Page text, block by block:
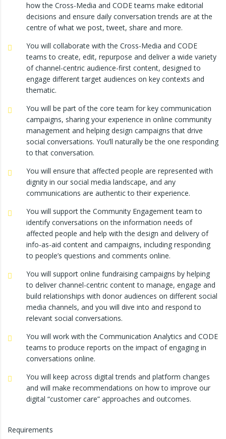
how the Cross-Media and CODE teams make editorial
decisions and ensure daily conversation trends are at the
centre of what we post, tweet, share and more.
You will collaborate with the Cross-Media and CODE
teams to create, edit, repurpose and deliver a wide variety
of channel-centric audience-first content, designed to
engage different target audiences on key contexts and
thematic.
You will be part of the core team for key communication
campaigns, sharing your experience in online community
management and helping design campaigns that drive
social conversations. You’ll naturally be the one responding
to that conversation.
You will ensure that affected people are represented with
dignity in our social media landscape, and any
communications are authentic to their experience.
You will support the Community Engagement team to
identify conversations on the information needs of
affected people and help with the design and delivery of
info-as-aid content and campaigns, including responding
to people’s questions and comments online.
You will support online fundraising campaigns by helping
to deliver channel-centric content to manage, engage and
build relationships with donor audiences on different social
media channels, and you will dive into and respond to
relevant social conversations.
You will work with the Communication Analytics and CODE
teams to produce reports on the impact of engaging in
conversations online.
You will keep across digital trends and platform changes
and will make recommendations on how to improve our
digital “customer care” approaches and outcomes.
Requirements